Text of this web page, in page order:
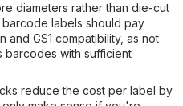
diameters rather than die-cut
labels should pay
and GS1 compatibility, as not
with sufficient
reduce the cost per label by